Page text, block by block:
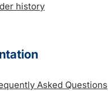
history
Asked Questions